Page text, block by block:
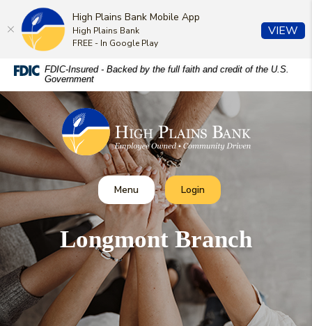
Home
to
main
content
Skip
to
Download
Reader
5.0
or
higher
to
.pdf
files.
FDIC-Insured - Backed by the full faith and credit of the U.S.
Government
High Plains Bank
Toggle
Menu Toggle Online Banking
Login
Longmont Branch
High Plains Bank Mobile App
High Plains Bank
FREE - In Google Play
VIEW